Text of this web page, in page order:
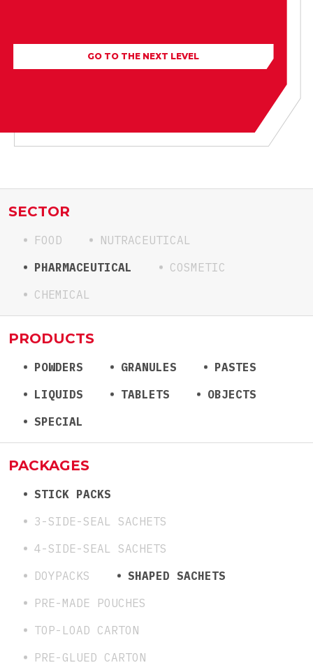
GO TO THE NEXT LEVEL
SECTOR
FOOD
NUTRACEUTICAL
PHARMACEUTICAL
COSMETIC
CHEMICAL
PRODUCTS
POWDERS GRANULES
PASTES
LIQUIDS
TABLETS
OBJECTS
SPECIAL
PACKAGES
STICK PACKS
3-SIDE-SEAL SACHETS
4-SIDE-SEAL SACHETS
DOYPACKS
SHAPED SACHETS
PRE-MADE POUCHES
TOP-LOAD CARTON
PRE-GLUED CARTON